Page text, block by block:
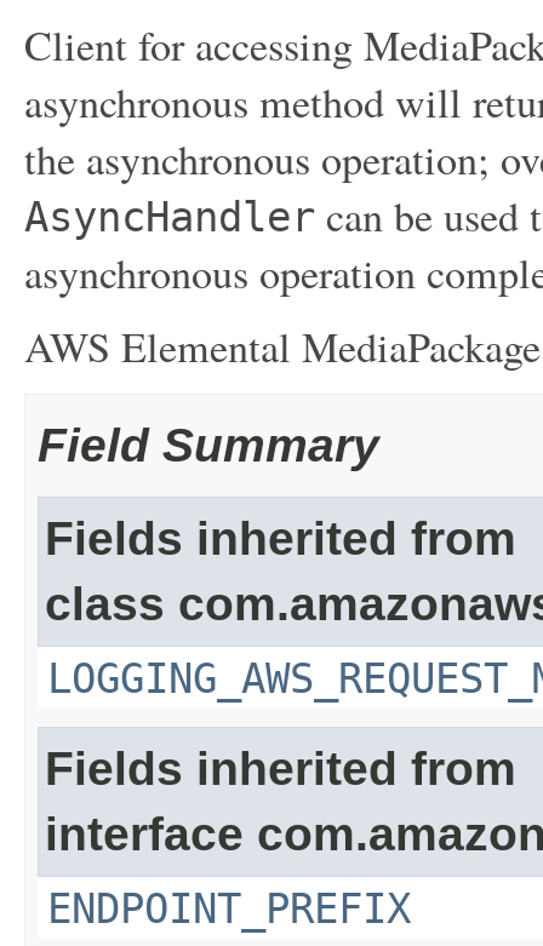
Client for accessing
asynchronous method will
the asynchronous operation;
AsyncHandler can be
asynchronous operation
AWS Elemental
Field Summary
Fields inherited from
class
Fields inherited from
interface
ENDPOINT_PREFIX